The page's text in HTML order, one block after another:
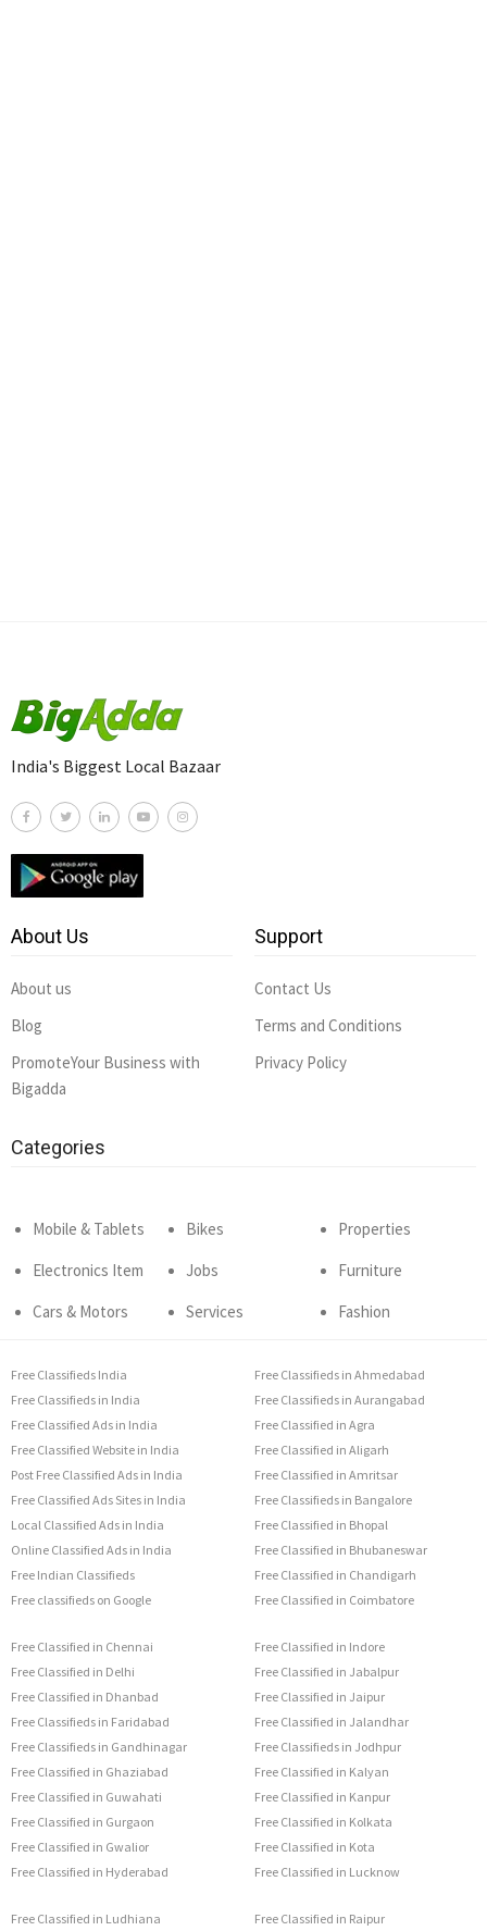
India's Biggest Local Bazaar
About Us
About us
Blog
PromoteYour Business with
Bigadda
Support
Contact Us
Terms and Conditions
Privacy Policy
Categories
Mobile & Tablets
Electronics Item
Cars & Motors
Bikes
Jobs
Services
Properties
Furniture
Fashion
Free Classifieds India
Free Classifieds in India
Free Classified Ads in India
Free Classified Website in India
Post Free Classified Ads in India
Free Classified Ads Sites in India
Local Classified Ads in India
Online Classified Ads in India
Free Indian Classifieds
Free classifieds on Google
Free Classifieds in Ahmedabad
Free Classifieds in Aurangabad
Free Classified in Agra
Free Classified in Aligarh
Free Classified in Amritsar
Free Classifieds in Bangalore
Free Classified in Bhopal
Free Classified in Bhubaneswar
Free Classified in Chandigarh
Free Classified in Coimbatore
Free Classified in Chennai
Free Classified in Delhi
Free Classified in Dhanbad
Free Classifieds in Faridabad
Free Classifieds in Gandhinagar
Free Classified in Ghaziabad
Free Classified in Guwahati
Free Classified in Gurgaon
Free Classified in Gwalior
Free Classified in Hyderabad
Free Classified in Indore
Free Classified in Jabalpur
Free Classified in Jaipur
Free Classified in Jalandhar
Free Classifieds in Jodhpur
Free Classified in Kalyan
Free Classified in Kanpur
Free Classified in Kolkata
Free Classified in Kota
Free Classified in Lucknow
Free Classified in Ludhiana Free Classified in Raipur